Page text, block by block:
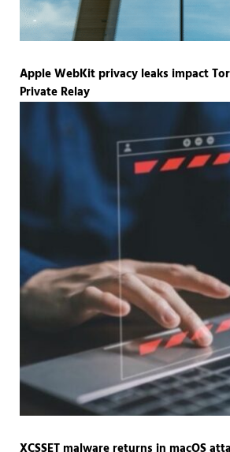
Apple WebKit privacy leaks impact
Private Relay